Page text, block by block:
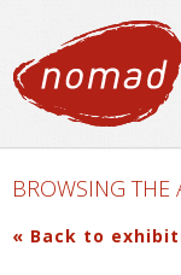
BROWSING
« Back to